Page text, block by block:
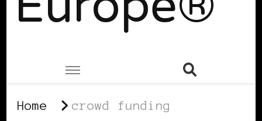
Home crowd funding